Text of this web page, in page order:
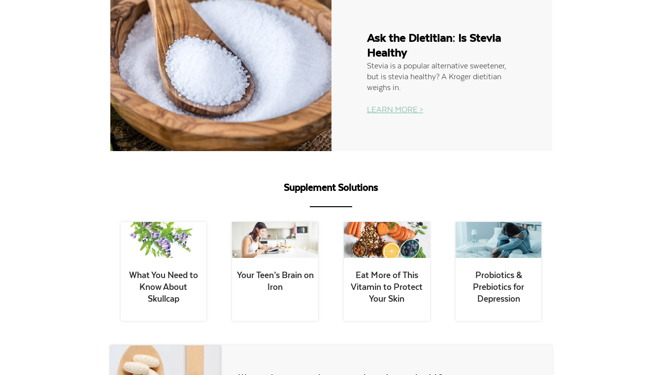
Ask the Dietitian: Is Stevia
Healthy
Stevia is a popular alternative sweetener,
but is stevia healthy? A Kroger dietitian
weighs in.
LEARN MORE >
Supplement Solutions
What You Need to
Know About
Skullcap
Your Teen’s Brain on
Iron
Eat More of This
Vitamin to Protect
Your Skin
Probiotics &
Prebiotics for
Depression